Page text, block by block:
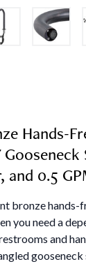
Hands-
and 0.5
bronze hands-
you need a
and
gooseneck